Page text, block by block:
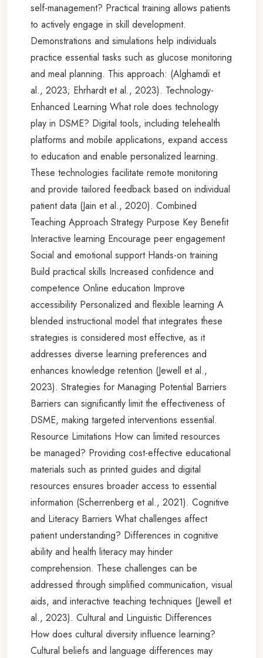
self-management? Practical training allows patients
to actively engage in skill development.
Demonstrations and simulations help individuals
practice essential tasks such as glucose monitoring
and meal planning. This approach: (Alghamdi et
al., 2023; Ehrhardt et al., 2023). Technology-
Enhanced Learning What role does technology
play in DSME? Digital tools, including telehealth
platforms and mobile applications, expand access
to education and enable personalized learning.
These technologies facilitate remote monitoring
and provide tailored feedback based on individual
patient data (Jain et al., 2020). Combined
Teaching Approach Strategy Purpose Key Benefit
Interactive learning Encourage peer engagement
Social and emotional support Hands-on training
Build practical skills Increased confidence and
competence Online education Improve
accessibility Personalized and flexible learning A
blended instructional model that integrates these
strategies is considered most effective, as it
addresses diverse learning preferences and
enhances knowledge retention (Jewell et al.,
2023). Strategies for Managing Potential Barriers
Barriers can significantly limit the effectiveness of
DSME, making targeted interventions essential.
Resource Limitations How can limited resources
be managed? Providing cost-effective educational
materials such as printed guides and digital
resources ensures broader access to essential
information (Scherrenberg et al., 2021). Cognitive
and Literacy Barriers What challenges affect
patient understanding? Differences in cognitive
ability and health literacy may hinder
comprehension. These challenges can be
addressed through simplified communication, visual
aids, and interactive teaching techniques (Jewell et
al., 2023). Cultural and Linguistic Differences
How does cultural diversity influence learning?
Cultural beliefs and language differences may